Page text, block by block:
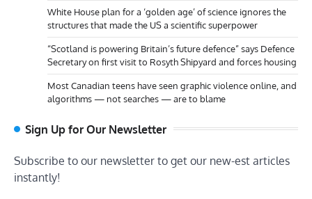
White House plan for a ‘golden age’ of science ignores the
structures that made the US a scientific superpower
“Scotland is powering Britain’s future defence” says Defence
Secretary on first visit to Rosyth Shipyard and forces housing
Most Canadian teens have seen graphic violence online, and
algorithms — not searches — are to blame
Sign Up for Our Newsletter
Subscribe to our newsletter to get our new-est articles
instantly!